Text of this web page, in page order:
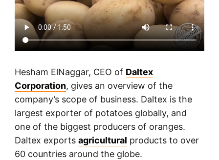
Hesham ElNaggar, CEO of Daltex
Corporation, gives an overview of the
company’s scope of business. Daltex is the
largest exporter of potatoes globally, and
one of the biggest producers of oranges.
Daltex exports agricultural products to over
60 countries around the globe.